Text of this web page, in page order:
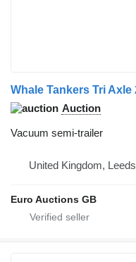
Auction
Vacuum semi-trailer
United Kingdom, Leeds
Euro Auctions GB